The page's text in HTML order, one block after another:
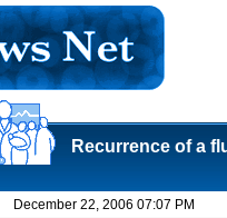
Recurrence of a
December 22, 2006 07:07 PM